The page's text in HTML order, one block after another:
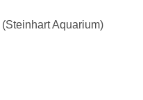
(Steinhart Aquarium)